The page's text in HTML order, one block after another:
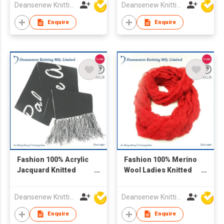
Deansenew Knitting Mfy. Limited
Enquire
Deansenew Knitting Mfy. Limited
Enquire
Fashion 100% Acrylic
Jacquard Knitted
Enquire
Fashion 100% Merino
Wool Ladies Knitted
Enquire